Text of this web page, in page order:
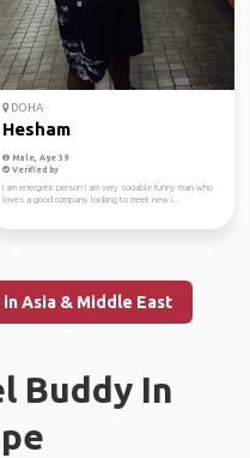
DOHA
Hesham
Male, Age 39
Verified by
I am energetic person i am very sociable funny man who
loves a good company looking to meet new i...
Asia & Middle East
Buddy In